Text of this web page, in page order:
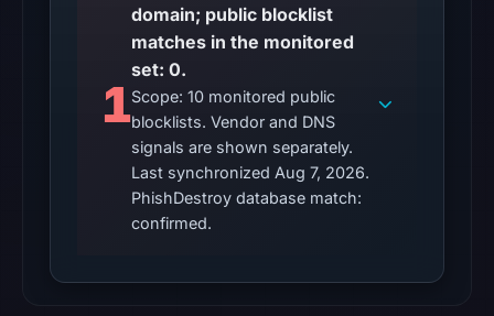
recorded
no
detection.
Google
Safe
Browsing
returned
no
on
1
domain; public blocklist
matches in the monitored
set: 0.
Scope: 10 monitored public
blocklists. Vendor and DNS
signals are shown separately.
Last synchronized Aug 7, 2026.
PhishDestroy database match:
confirmed.